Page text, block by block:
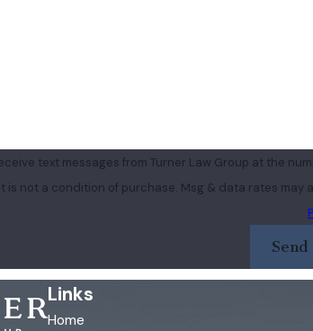
text messages from Turner Law Group at the
technology. Consent is not a condition of purchase. Msg &
Send
Links
Home